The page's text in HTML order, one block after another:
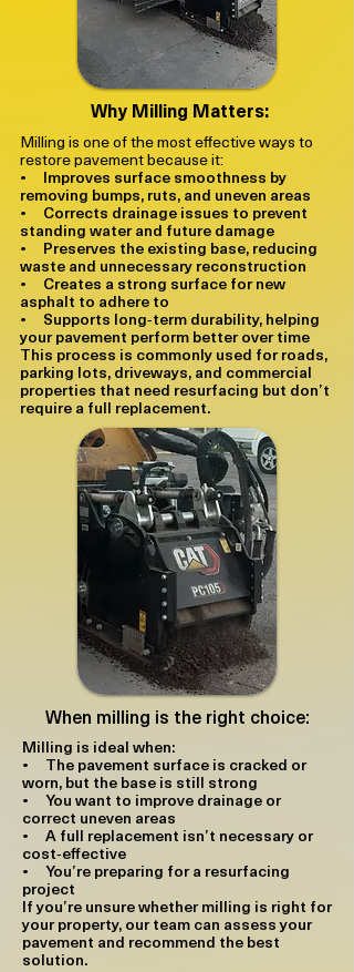
Why Milling Matters:
Milling is one of the most effective ways to
restore pavement because it:
• Improves surface smoothness by
removing bumps, ruts, and uneven areas
• Corrects drainage issues to prevent
standing water and future damage
• Preserves the existing base, reducing
waste and unnecessary reconstruction
• Creates a strong surface for new
asphalt to adhere to
• Supports long‑term durability, helping
your pavement perform better over time
This process is commonly used for roads,
parking lots, driveways, and commercial
properties that need resurfacing but don’t
require a full replacement.
When milling is the right choice:
Milling is ideal when:
• The pavement surface is cracked or
worn, but the base is still strong
• You want to improve drainage or
correct uneven areas
• A full replacement isn’t necessary or
cost‑effective
• You’re preparing for a resurfacing
project
If you’re unsure whether milling is right for
your property, our team can assess your
pavement and recommend the best
solution.